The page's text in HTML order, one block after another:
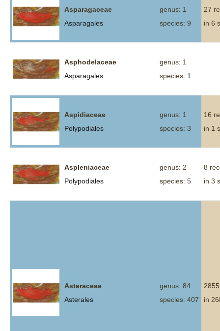
Asparagaceae
Asparagales
genus: 1
species: 9
27
in 6
Asphodelaceae
Asparagales
genus: 1
species: 1
Aspidiaceae
Polypodiales
genus: 1
species: 3
16
in 1
Aspleniaceae
Polypodiales
genus: 2
species: 5
8
in 3
Asteraceae
Asterales
genus: 84
species: 407
in